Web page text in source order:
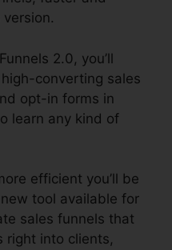
2.0, you’ll
converting sales
opt-in forms in
learn any kind of
efficient you’ll be
tool available for
sales funnels that
right into clients,